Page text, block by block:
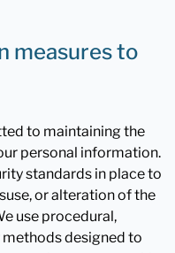
measures to
to maintaining the
personal information.
standards in place to
or alteration of the
use procedural,
designed to